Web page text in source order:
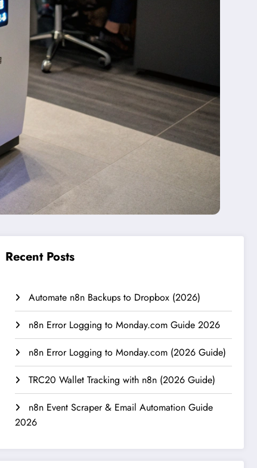
Recent Posts
Automate n8n Backups to Dropbox (2026)
n8n Error Logging to Monday.com Guide 2026
n8n Error Logging to Monday.com (2026 Guide)
TRC20 Wallet Tracking with n8n (2026 Guide)
n8n Event Scraper & Email Automation Guide
2026